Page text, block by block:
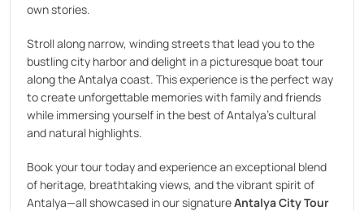
own stories.
Stroll along narrow, winding streets that lead you to the
bustling city harbor and delight in a picturesque boat tour
along the Antalya coast. This experience is the perfect way
to create unforgettable memories with family and friends
while immersing yourself in the best of Antalya’s cultural
and natural highlights.
Book your tour today and experience an exceptional blend
of heritage, breathtaking views, and the vibrant spirit of
Antalya—all showcased in our signatureAntalya City Tour